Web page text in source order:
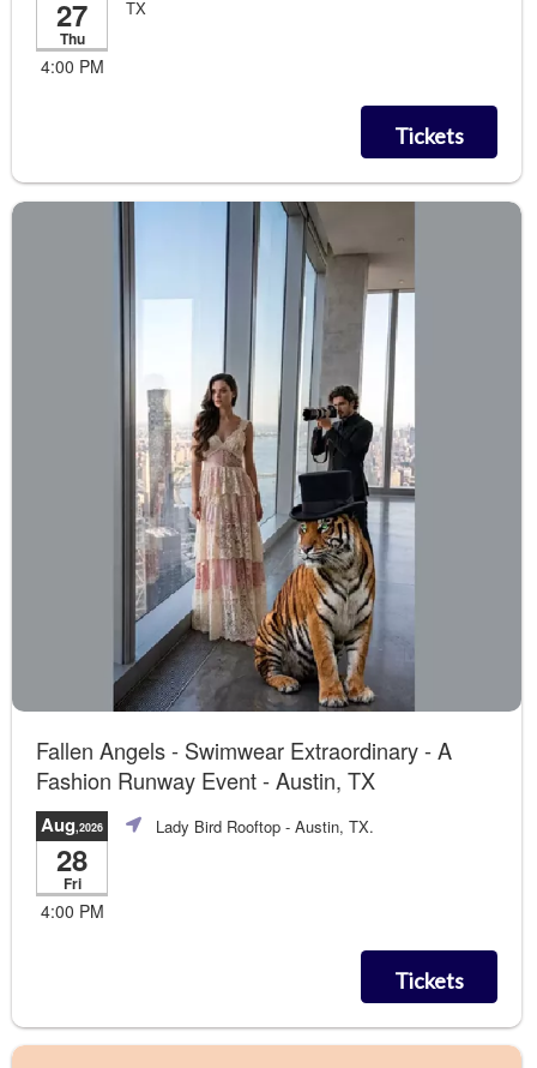
27
Thu
4:00 PM
TX
Tickets
Fallen Angels - Swimwear Extraordinary - A
Fashion Runway Event - Austin, TX
Aug,2026
28
Fri
4:00 PM
Lady Bird Rooftop - Austin, TX.
Tickets